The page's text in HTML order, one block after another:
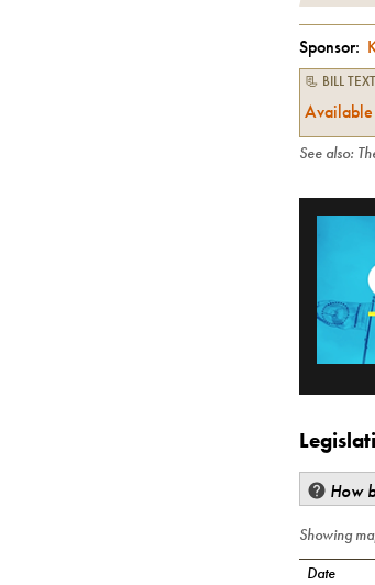
Sponsor:
📃 BILL TEXT
See also:
How
Showing
Date